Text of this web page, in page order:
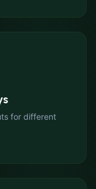
for different